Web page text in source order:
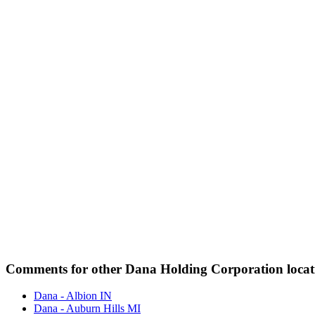
Comments for other Dana Holding Corporation
Dana - Albion IN
Dana - Auburn Hills MI